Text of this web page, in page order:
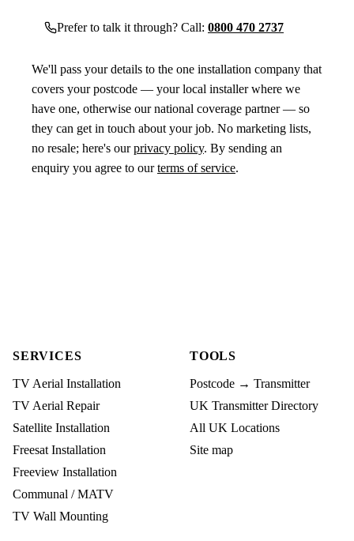
Prefer to talk it through? Call: 0800 470 2737
We'll pass your details to the one installation company that
covers your postcode — your local installer where we
have one, otherwise our national coverage partner — so
they can get in touch about your job. No marketing lists,
no resale; here's ourprivacy policy. By sending an
enquiry you agree to ourterms of service.
SERVICES
TV Aerial Installation
TV Aerial Repair
Satellite Installation
Freesat Installation
Freeview Installation
Communal / MATV
TV Wall Mounting
TOOLS
Postcode → Transmitter
UK Transmitter Directory
All UK Locations
Site map